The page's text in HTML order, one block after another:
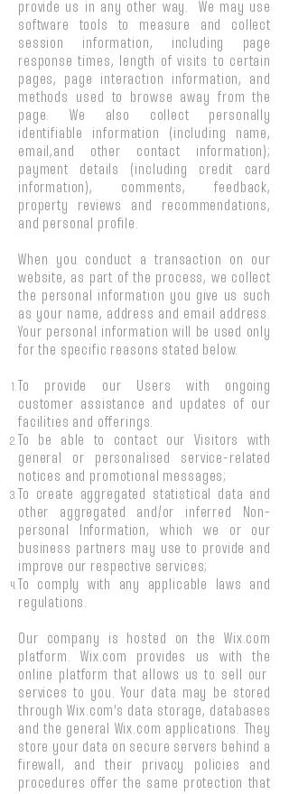
provide us in any other way. We may use
software tools to measure and collect
session information, including page
response times, length of visits to certain
pages, page interaction information, and
methods used to browse away from the
page. We also collect personally
identifiable information (including name,
email,and other contact information);
payment details (including credit card
information), comments, feedback,
property reviews and recommendations,
and personal profile.
When you conduct a transaction on our
website, as part of the process, we collect
the personal information you give us such
as your name, address and email address.
Your personal information will be used only
for the specific reasons stated below.
To provide our Users with ongoing
customer assistance and updates of our
facilities and offerings.
To be able to contact our Visitors with
general or personalised service-related
notices and promotional messages;
To create aggregated statistical data and
other aggregated and/or inferred Non-
personal Information, which we or our
business partners may use to provide and
improve our respective services;
To comply with any applicable laws and
regulations.
Our company is hosted on the Wix.com
platform. Wix.com provides us with the
online platform that allows us to sell our
services to you. Your data may be stored
through Wix.com’s data storage, databases
and the general Wix.com applications. They
store your data on secure servers behind a
firewall, and their privacy policies and
procedures offer the same protection that